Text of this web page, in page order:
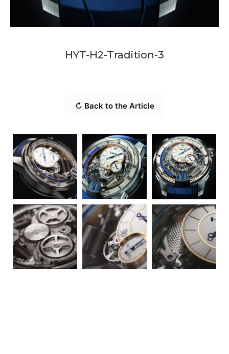
HYT-H2-Tradition-3
↻ Back to the Article